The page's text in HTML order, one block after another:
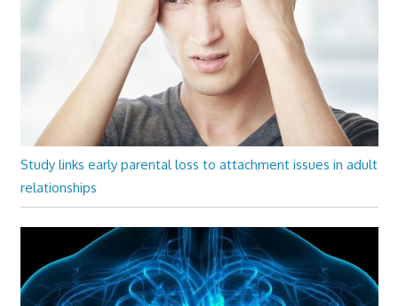
Study links early parental loss to attachment issues in adult
relationships